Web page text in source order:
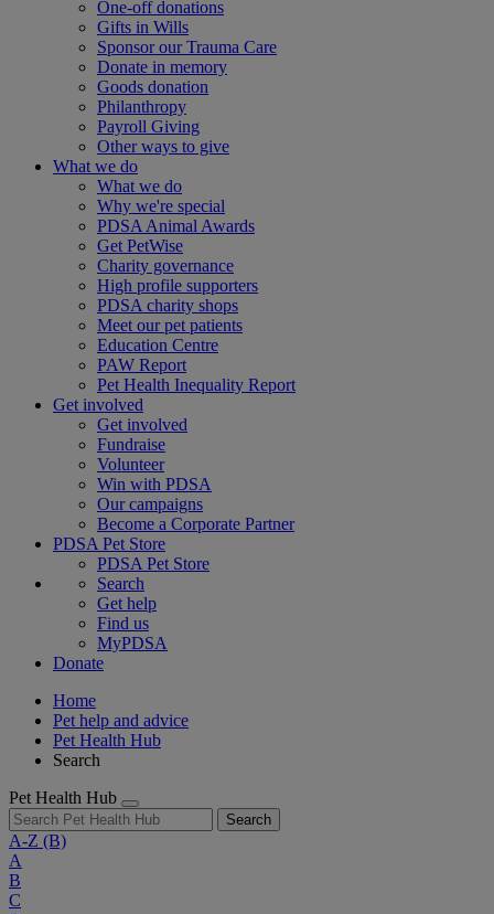
One-off donations
Gifts in Wills
Sponsor our Trauma Care
Donate in memory
Goods donation
Philanthropy
Payroll Giving
Other ways to give
What we do
What we do
Why we're special
PDSA Animal Awards
Get PetWise
Charity governance
High profile supporters
PDSA charity shops
Meet our pet patients
Education Centre
PAW Report
Pet Health Inequality Report
Get involved
Get involved
Fundraise
Volunteer
Win with PDSA
Our campaigns
Become a Corporate Partner
PDSA Pet Store
PDSA Pet Store
Search
Get help
Find us
MyPDSA
Donate
Home
Pet help and advice
Pet Health Hub
Search
Pet Health Hub
Search
A-Z (B)
A
B
C